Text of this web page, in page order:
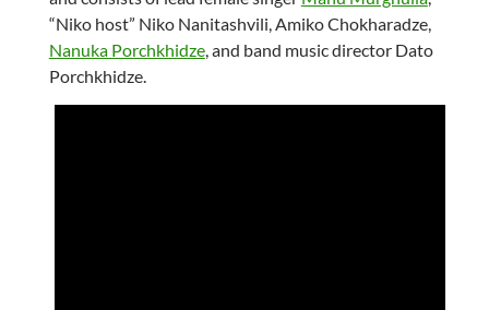
“Niko host” Niko Nanitashvili, Amiko Chokharadze,
Nanuka Porchkhidze, and band music director Dato
Porchkhidze.